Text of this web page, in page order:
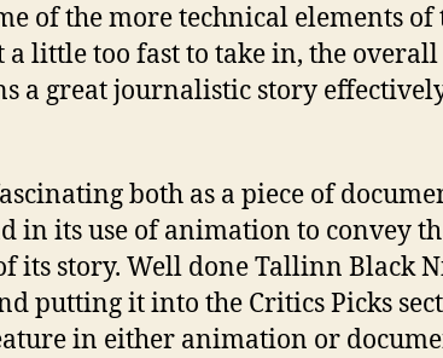
of the more technical elements of
a little too fast to take in, the
a great journalistic story
both as a piece of
in its use of animation to convey
its story. Well done Tallinn Black
putting it into the Critics Picks
in either animation or